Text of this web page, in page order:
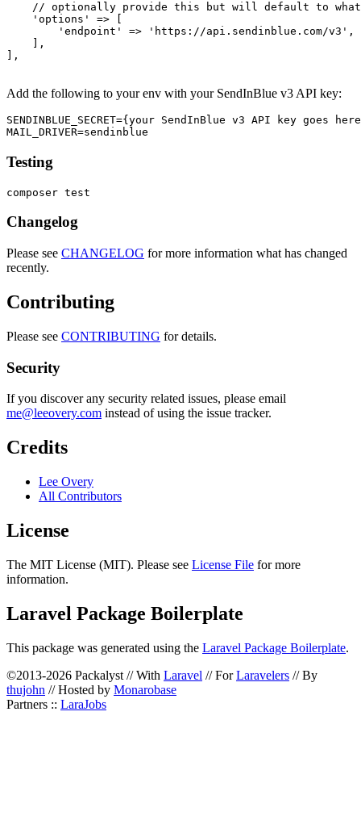
// optionally provide this but will default to
    'options' => [
        'endpoint' => 'https://api.sendinblue.com/v3',
    ],
],
Add the following to your env with your SendInBlue v3 API key:
SENDINBLUE_SECRET={your SendInBlue v3 API key goes
Testing
Changelog
Please see CHANGELOG for more information what has changed
recently.
Contributing
Please see CONTRIBUTING for details.
Security
If you discover any security related issues, please email
me@leeovery.com instead of using the issue tracker.
Credits
Lee Overy
All Contributors
License
The MIT License (MIT). Please see License File for more
information.
Laravel Package Boilerplate
This package was generated using the Laravel Package Boilerplate.
©2013-2026 Packalyst // With Laravel // ForLaravelers // By
thujohn // Hosted by Monarobase
Partners :: LaraJobs